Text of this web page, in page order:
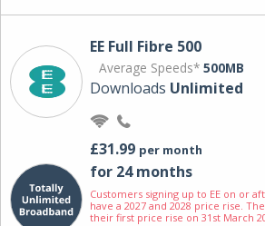
EE Full Fibre 500
Average Speeds* 500MB
Downloads Unlimited
£31.99 per month
for 24 months
Customers signing up to EE on or
have a 2027 and 2028 price rise.
their first price rise on 31st March